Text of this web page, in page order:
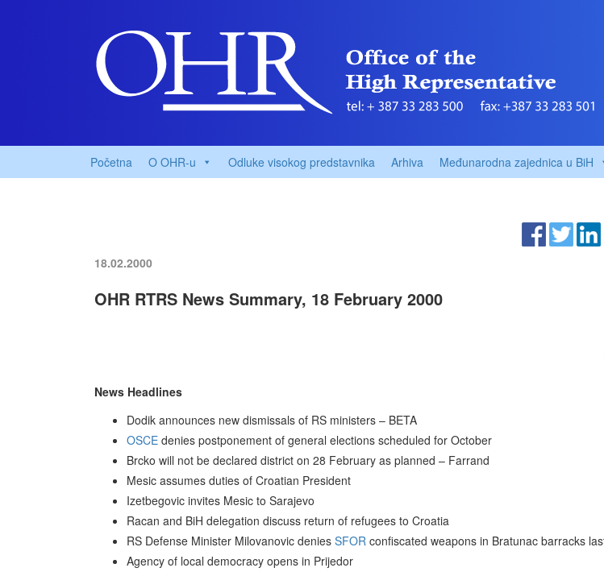
Početna O OHR-u Odluke visokog predstavnika Arhiva Međunarodna zajednica u BiH
18.02.2000
OHR RTRS News Summary, 18 February 2000
News Headlines
Dodik announces new dismissals of RS ministers – BETA
OSCE denies postponement of general elections scheduled for October
Brcko will not be declared district on 28 February as planned – Farrand
Mesic assumes duties of Croatian President
Izetbegovic invites Mesic to Sarajevo
Racan and BiH delegation discuss return of refugees to Croatia
RS Defense Minister Milovanovic denies SFOR confiscated weapons in Bratunac barracks
Agency of local democracy opens in Prijedor